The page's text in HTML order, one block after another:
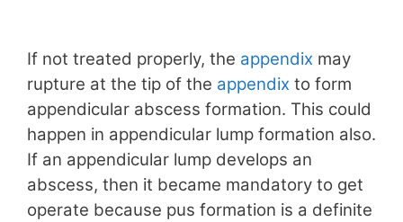
If not treated properly, the appendix may
rupture at the tip of the appendix to form
appendicular abscess formation. This could
happen in appendicular lump formation also.
If an appendicular lump develops an
abscess, then it became mandatory to get
operate because pus formation is a definite